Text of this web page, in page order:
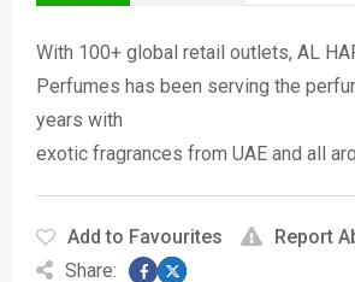
With 100+ global retail outlets, AL
Perfumes has been serving the
years with
exotic fragrances from UAE and all
Add to Favourites
Report
Share: